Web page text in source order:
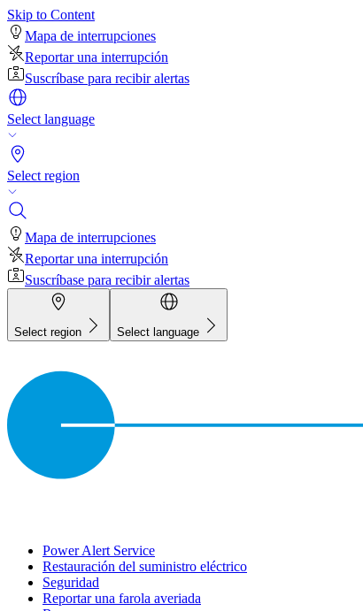
Skip to Content
Mapa de interrupciones
Reportar una interrupción
Suscríbase para recibir alertas
Select language
Select region
Mapa de interrupciones
Reportar una interrupción
Suscríbase para recibir alertas
Select region Select language
Power Alert Service
Restauración del suministro eléctrico
Seguridad
Reportar una farola averiada